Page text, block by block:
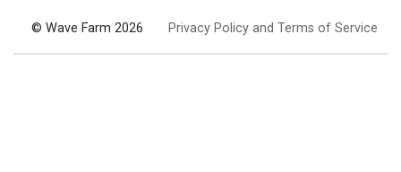
© Wave Farm 2026 Privacy Policy and Terms of Service